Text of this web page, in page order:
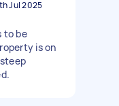
Jul 2025
to be
is on